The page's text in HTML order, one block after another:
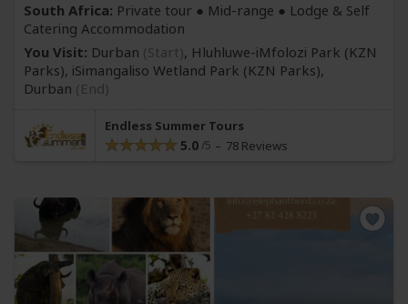
South Africa: Private tour ● Mid-range ● Lodge & Self
Catering Accommodation
You Visit: Durban (Start), Hluhluwe-iMfolozi Park (KZN
Parks), iSimangaliso Wetland Park (KZN Parks),
Durban (End)
Endless Summer Tours
5.0 78 Reviews